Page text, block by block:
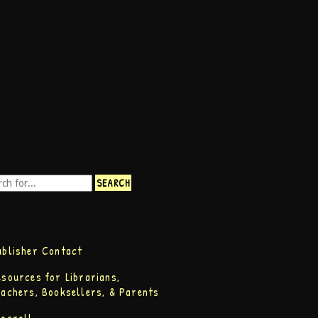
Contact
for Librarians,
Booksellers, & Parents